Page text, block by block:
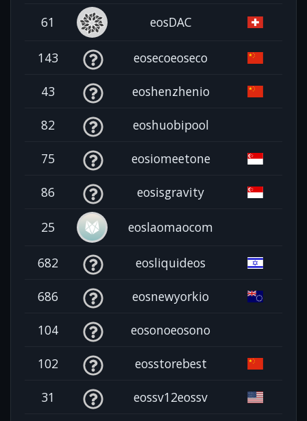
61 eosDAC
143 eosecoeoseco
43 eoshenzhenio
82 eoshuobipool
75 eosiomeetone
86 eosisgravity
25 eoslaomaocom
682 eosliquideos
686 eosnewyorkio
104 eosonoeosono
102 eosstorebest
31 eossv12eossv